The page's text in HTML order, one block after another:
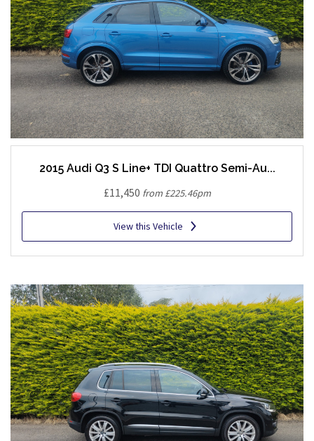
2015 Audi Q3 S Line+ TDI Quattro Semi-Au...
£11,450 from £225.46pm
View this Vehicle